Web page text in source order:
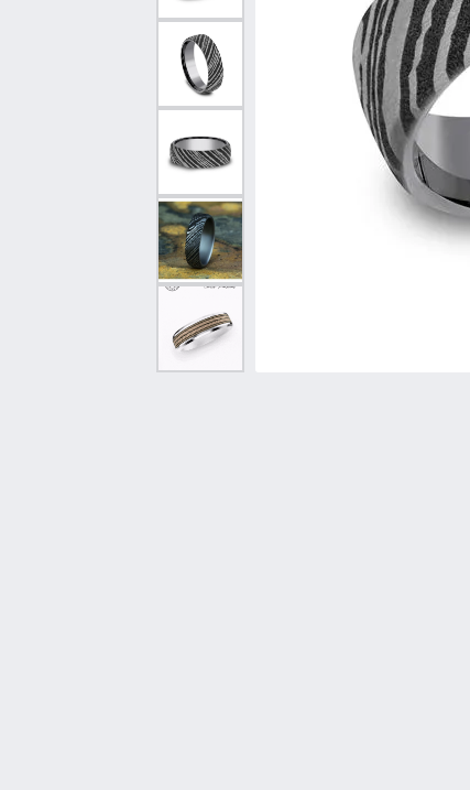
Shop All Styles
Curved
View All
Necklaces & Pendants
Chains
Bracelets